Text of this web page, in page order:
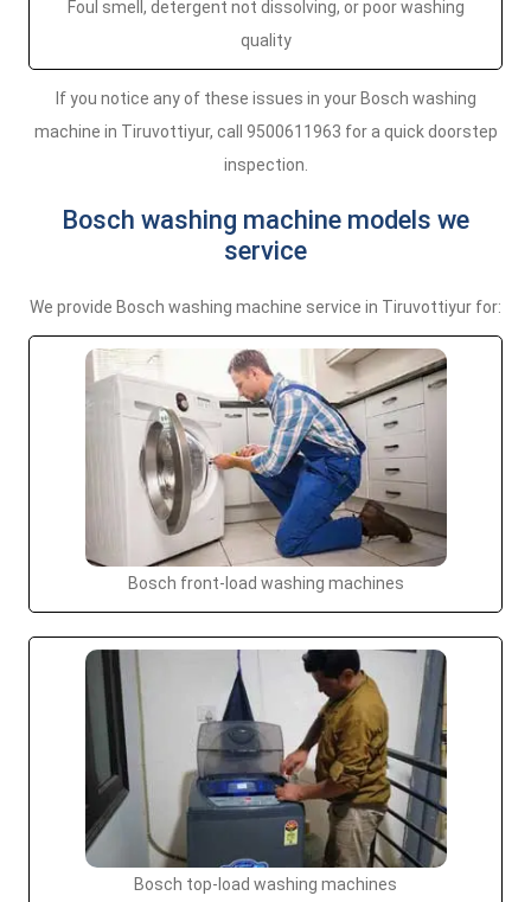
Foul smell, detergent not dissolving, or poor washing
quality
If you notice any of these issues in your Bosch washing
machine in Tiruvottiyur, call 9500611963 for a quick doorstep
inspection.
Bosch washing machine models we
service
We provide Bosch washing machine service in Tiruvottiyur for:
Bosch front-load washing machines
Bosch top-load washing machines